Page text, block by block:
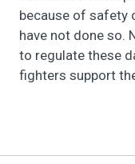
because of safety
have not done so.
to regulate these
fighters support